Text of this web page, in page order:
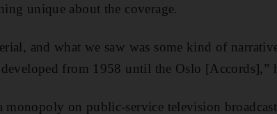
unique about the coverage.
and what we saw was some kind of
from 1958 until the Oslo [Accords],”
monopoly on public-service television